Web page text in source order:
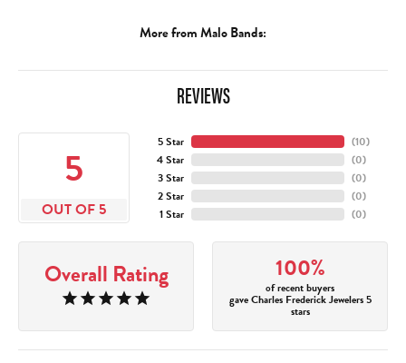
More from Malo Bands:
REVIEWS
5
OUT OF 5
5 Star
4 Star
3 Star
2 Star
1 Star
(10)
(0)
(0)
(0)
(0)
Overall Rating 100%
of recent buyers
gave Charles Frederick Jewelers 5
stars